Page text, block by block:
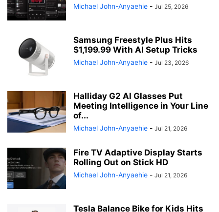
Michael John-Anyaehie - Jul 25, 2026
Samsung Freestyle Plus Hits
$1,199.99 With AI Setup Tricks
Michael John-Anyaehie - Jul 23, 2026
Halliday G2 AI Glasses Put
Meeting Intelligence in Your Line
of...
Michael John-Anyaehie - Jul 21, 2026
Fire TV Adaptive Display Starts
Rolling Out on Stick HD
Michael John-Anyaehie - Jul 21, 2026
Tesla Balance Bike for Kids Hits